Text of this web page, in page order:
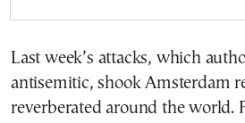
Last week’s attacks, which
antisemitic, shook Amsterdam
reverberated around the world.